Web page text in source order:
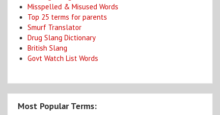
Misspelled & Misused Words
Top 25 terms for parents
Smurf Translator
Drug Slang Dictionary
British Slang
Govt Watch List Words
Most Popular Terms: